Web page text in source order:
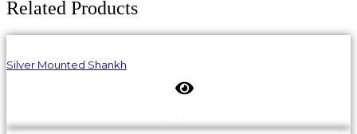
Related Products
Silver Mounted Shankh